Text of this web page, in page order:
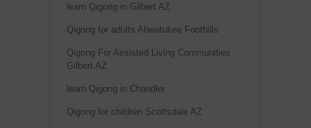
learn Qigong in Gilbert AZ
Qigong for adults Ahwatukee Foothills
Qigong For Assisted Living Communities
Gilbert AZ
learn Qigong in Chandler
Qigong for children Scottsdale AZ